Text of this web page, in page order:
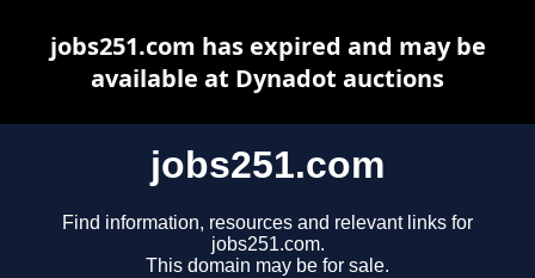
jobs251.com
Find information, resources and relevant links for
jobs251.com.
This domain may be for sale.
jobs251.com has expired and may be
available at Dynadot auctions